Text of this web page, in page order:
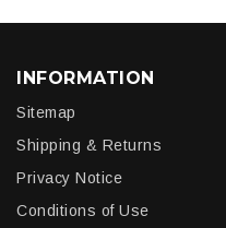
INFORMATION
Sitemap
Shipping & Returns
Privacy Notice
Conditions of Use